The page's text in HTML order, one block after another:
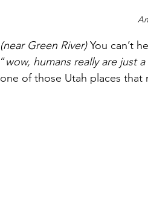
(near Green River) You can’t
“wow, humans really are just
one of those Utah places that